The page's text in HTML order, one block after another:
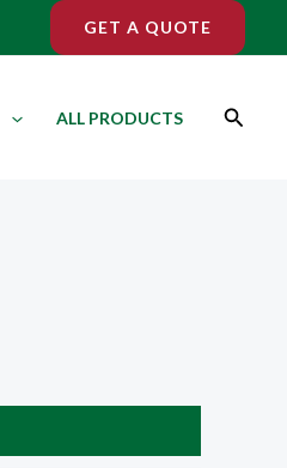
GET A QUOTE
ALL PRODUCTS Search